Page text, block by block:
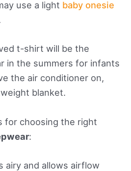
use a light baby onesie
t-shirt will be the
in the summers for infants
the air conditioner on,
blanket.
for choosing the right
:
airy and allows airflow